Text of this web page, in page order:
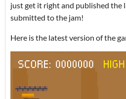
just get it right and published the
submitted to the jam!
Here is the latest version of the